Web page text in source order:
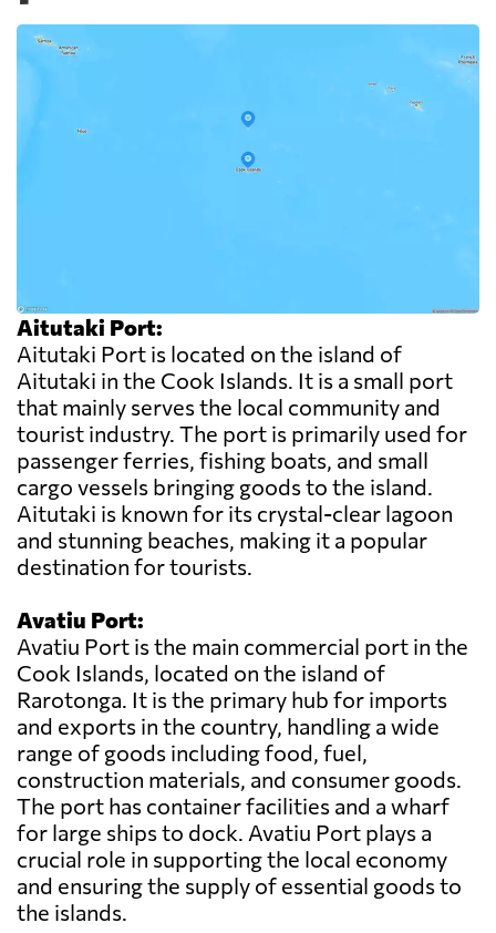
Aitutaki Port:
Aitutaki Port is located on the island of
Aitutaki in the Cook Islands. It is a small port
that mainly serves the local community and
tourist industry. The port is primarily used for
passenger ferries, fishing boats, and small
cargo vessels bringing goods to the island.
Aitutaki is known for its crystal-clear lagoon
and stunning beaches, making it a popular
destination for tourists.
Avatiu Port:
Avatiu Port is the main commercial port in the
Cook Islands, located on the island of
Rarotonga. It is the primary hub for imports
and exports in the country, handling a wide
range of goods including food, fuel,
construction materials, and consumer goods.
The port has container facilities and a wharf
for large ships to dock. Avatiu Port plays a
crucial role in supporting the local economy
and ensuring the supply of essential goods to
the islands.